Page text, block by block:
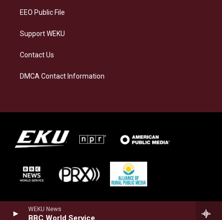
WEKU News
BBC World Service
EEO Public File
Support WEKU
Contact Us
DMCA Contact Information